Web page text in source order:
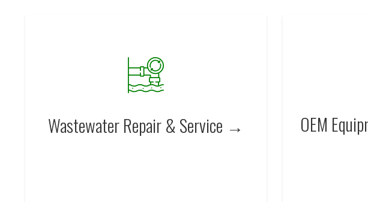
Wastewater Repair & Service → OEM